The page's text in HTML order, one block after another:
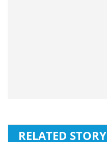
RELATED STORY